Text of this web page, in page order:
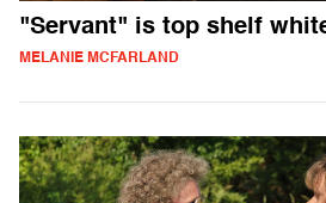
"Servant" is top shelf
MELANIE MCFARLAND